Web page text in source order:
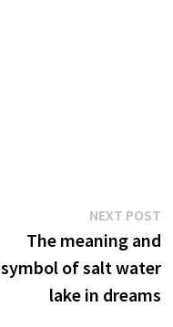
NEXT POST
The meaning and
symbol of salt water
lake in dreams